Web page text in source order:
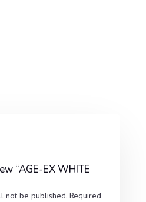
“AGE-EX WHITE
not be published. Required